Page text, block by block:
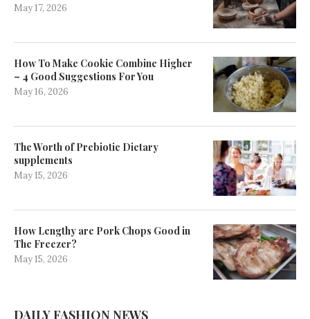
May 17, 2026
How To Make Cookie Combine Higher
– 4 Good Suggestions For You
May 16, 2026
The Worth of Prebiotic Dietary
supplements
May 15, 2026
How Lengthy are Pork Chops Good in
The Freezer?
May 15, 2026
DAILY FASHION NEWS